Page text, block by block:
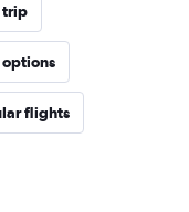
trip
flights